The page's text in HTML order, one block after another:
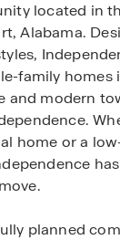
located in
Alabama.
family homes
and modern
home or a
planned